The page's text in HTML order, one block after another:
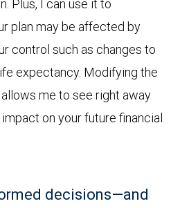
Plus, I can use it to
plan may be affected by
control such as changes to
expectancy. Modifying the
me to see right away
on your future financial
decisions—and